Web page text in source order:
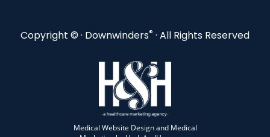
Copyright © · Downwinders® · All Rights Reserved
Medical Website Design and Medical